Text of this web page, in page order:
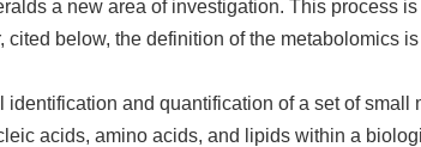
a new area of investigation. This process is
cited below, the definition of the metabolomics
identification and quantification of a set of small
acids, amino acids, and lipids within a